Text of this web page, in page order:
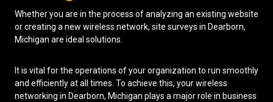
Managed IT Services
Network Security
Solutions About Us
Careers
Articles
Partners
Industries
Contact
Whether you are in the process of analyzing an existing website
or creating a new wireless network, site surveys in Dearborn,
Michigan are ideal solutions.
It is vital for the operations of your organization to run smoothly
and efficiently at all times. To achieve this, your wireless
networking in Dearborn, Michigan plays a major role in business